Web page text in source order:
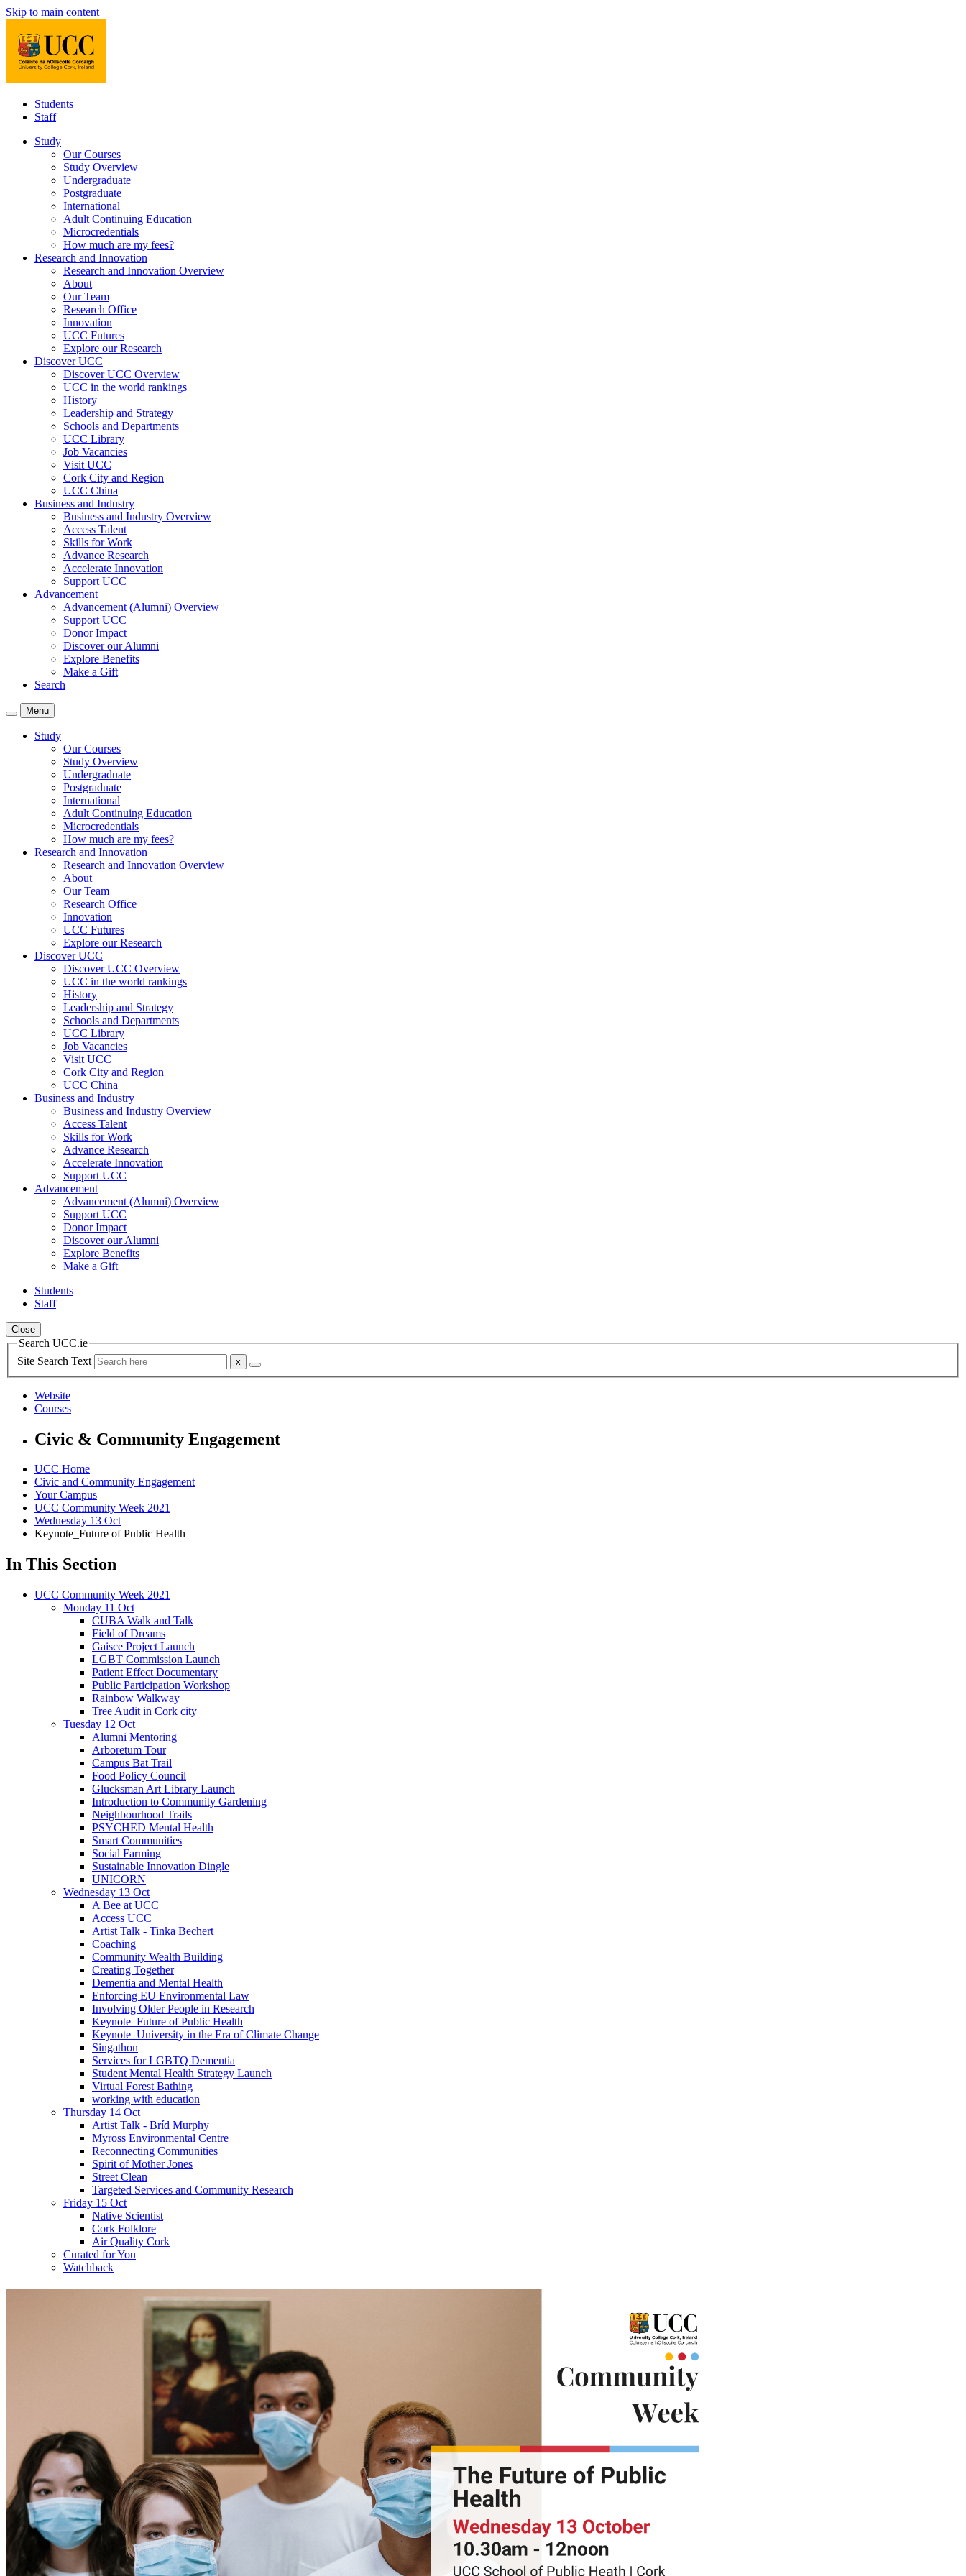
Skip to main content
Students
Staff
Study
Our Courses
Study Overview
Undergraduate
Postgraduate
International
Adult Continuing Education
Microcredentials
How much are my fees?
Research and Innovation
Research and Innovation Overview
About
Our Team
Research Office
Innovation
UCC Futures
Explore our Research
Discover UCC
Discover UCC Overview
UCC in the world rankings
History
Leadership and Strategy
Schools and Departments
UCC Library
Job Vacancies
Visit UCC
Cork City and Region
UCC China
Business and Industry
Business and Industry Overview
Access Talent
Skills for Work
Advance Research
Accelerate Innovation
Support UCC
Advancement
Advancement (Alumni) Overview
Support UCC
Donor Impact
Discover our Alumni
Explore Benefits
Make a Gift
Search
Menu
Study
Our Courses
Study Overview
Undergraduate
Postgraduate
International
Adult Continuing Education
Microcredentials
How much are my fees?
Research and Innovation
Research and Innovation Overview
About
Our Team
Research Office
Innovation
UCC Futures
Explore our Research
Discover UCC
Discover UCC Overview
UCC in the world rankings
History
Leadership and Strategy
Schools and Departments
UCC Library
Job Vacancies
Visit UCC
Cork City and Region
UCC China
Business and Industry
Business and Industry Overview
Access Talent
Skills for Work
Advance Research
Accelerate Innovation
Support UCC
Advancement
Advancement (Alumni) Overview
Support UCC
Donor Impact
Discover our Alumni
Explore Benefits
Make a Gift
Students
Staff
Close
Search UCC.ie
Site Search Text
Website
Courses
Civic & Community Engagement
UCC Home
Civic and Community Engagement
Your Campus
UCC Community Week 2021
Wednesday 13 Oct
Keynote_Future of Public Health
In This Section
UCC Community Week 2021
Monday 11 Oct
CUBA Walk and Talk
Field of Dreams
Gaisce Project Launch
LGBT Commission Launch
Patient Effect Documentary
Public Participation Workshop
Rainbow Walkway
Tree Audit in Cork city
Tuesday 12 Oct
Alumni Mentoring
Arboretum Tour
Campus Bat Trail
Food Policy Council
Glucksman Art Library Launch
Introduction to Community Gardening
Neighbourhood Trails
PSYCHED Mental Health
Smart Communities
Social Farming
Sustainable Innovation Dingle
UNICORN
Wednesday 13 Oct
A Bee at UCC
Access UCC
Artist Talk - Tinka Bechert
Coaching
Community Wealth Building
Creating Together
Dementia and Mental Health
Enforcing EU Environmental Law
Involving Older People in Research
Keynote_Future of Public Health
Keynote_University in the Era of Climate Change
Singathon
Services for LGBTQ Dementia
Student Mental Health Strategy Launch
Virtual Forest Bathing
working with education
Thursday 14 Oct
Artist Talk - Bríd Murphy
Myross Environmental Centre
Reconnecting Communities
Spirit of Mother Jones
Street Clean
Targeted Services and Community Research
Friday 15 Oct
Native Scientist
Cork Folklore
Air Quality Cork
Curated for You
Watchback